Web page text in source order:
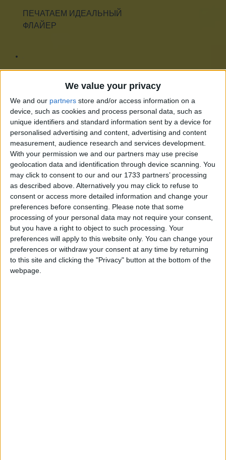
We value your privacy
We and our partners store and/or access information on a
device, such as cookies and process personal data, such as
unique identifiers and standard information sent by a device for
personalised advertising and content, advertising and content
measurement, audience research and services development.
With your permission we and our partners may use precise
geolocation data and identification through device scanning. You
may click to consent to our and our 1733 partners’ processing
as described above. Alternatively you may click to refuse to
consent or access more detailed information and change your
preferences before consenting. Please note that some
processing of your personal data may not require your consent,
but you have a right to object to such processing. Your
preferences will apply to this website only. You can change your
preferences or withdraw your consent at any time by returning
to this site and clicking the "Privacy" button at the bottom of the
webpage.
ПЕЧАТАЕМ ИДЕАЛЬНЫЙ
ФЛАЙЕР
ЗАЧЕМ МНЕ ЭТА ВАША
ПЕЧАТЬ НА КРУЖКАХ?
ЧЕСТНЫЙ ОБЗОР
ПЕЧАТИ НА СТЕКЛЕ
ДЕКОРИРУЕМ
ГОСТИНУЮ